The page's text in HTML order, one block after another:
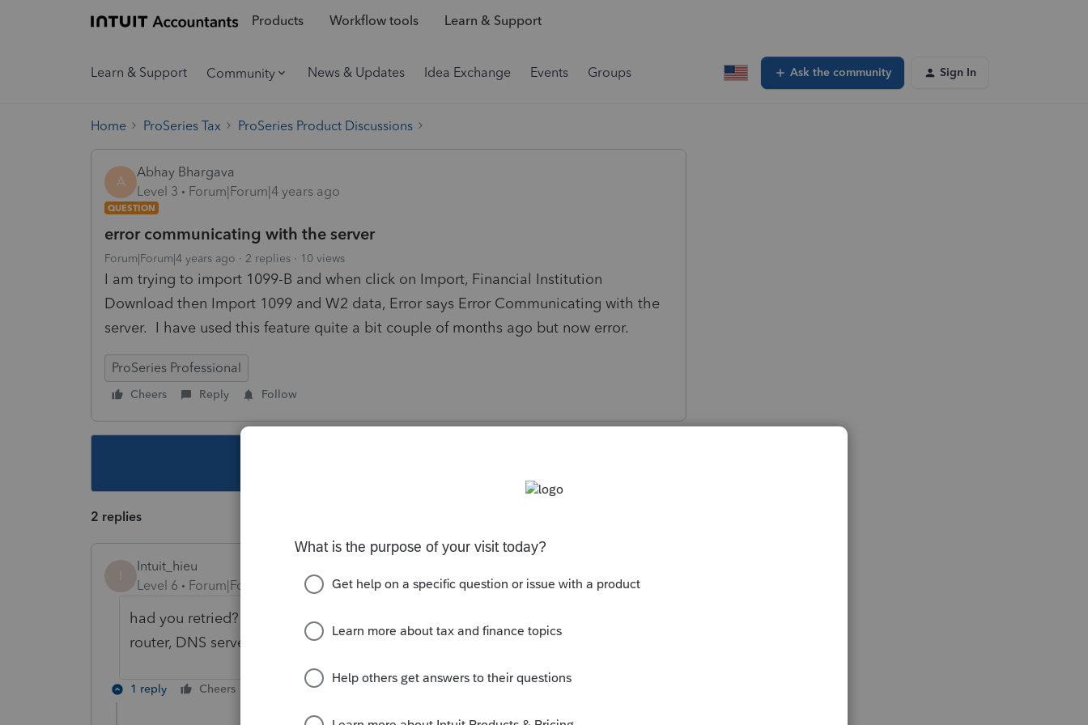
Products Workflow tools Learn & Support
Learn & Support Community News & Updates Idea Exchange Events Groups Ask the community Sign In
Home ProSeries Tax ProSeries Product Discussions
A
Abhay Bhargava
Level 3
Forum|Forum|4 years ago
QUESTION
error communicating with the server
Forum|Forum|4 years ago 2 replies 10 views
I am trying to import 1099-B and when click on Import, Financial Institution
Download then Import 1099 and W2 data, Error says Error Communicating with the
server. I have used this feature quite a bit couple of months ago but now error.
ProSeries Professional
Cheers Reply Follow
2 replies
Intuit_hieu
Level 6
Forum|Forum|4 years ago
had you retried? were there anything changed with your network settings?
router, DNS server, etc.?
1 reply Cheers